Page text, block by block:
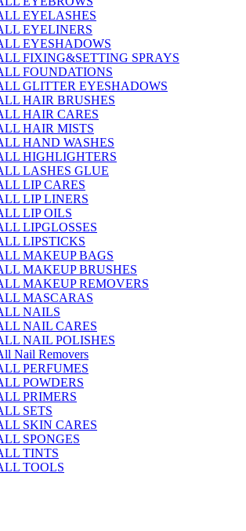
EYELASHES
EYELINERS
EYESHADOWS
FIXING&SETTING SPRAYS
FOUNDATIONS
GLITTER EYESHADOWS
HAIR BRUSHES
HAIR CARES
HAIR MISTS
HAND WASHES
HIGHLIGHTERS
LASHES GLUE
LIP CARES
LIP LINERS
LIP OILS
LIPGLOSSES
LIPSTICKS
MAKEUP BAGS
MAKEUP BRUSHES
MAKEUP REMOVERS
MASCARAS
NAILS
NAIL CARES
NAIL POLISHES
Nail Removers
PERFUMES
POWDERS
PRIMERS
SETS
SKIN CARES
SPONGES
TINTS
TOOLS